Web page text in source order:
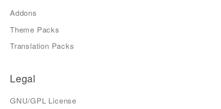
Addons
Theme Packs
Translation Packs
Legal
GNU/GPL License